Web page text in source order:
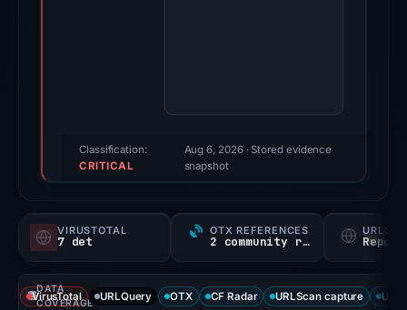
triage
score,
probability).
Threat
signals:
Classification:
CRITICAL
Aug 6, 2026· Stored evidence
snapshot
VIRUSTOTAL
7 det
OTX REFERENCES
2 community refs
DATA
COVERAGE
VirusTotal URLQuery OTX CF Radar URLScan capture